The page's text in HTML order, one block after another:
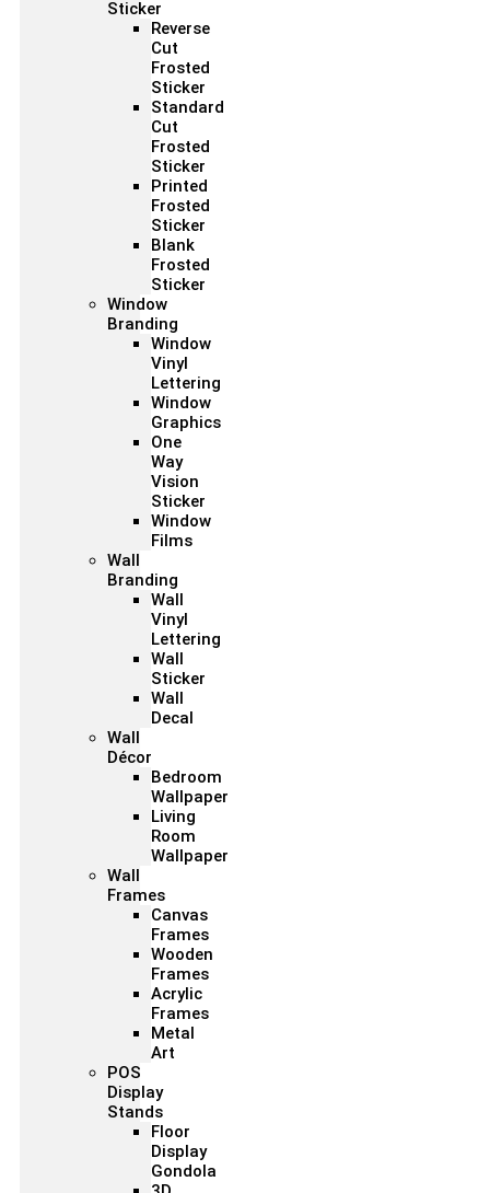
Sticker
Reverse
Cut
Frosted
Sticker
Standard
Cut
Frosted
Sticker
Printed
Frosted
Sticker
Blank
Frosted
Sticker
Window
Branding
Window
Vinyl
Lettering
Window
Graphics
One
Way
Vision
Sticker
Window
Films
Wall
Branding
Wall
Vinyl
Lettering
Wall
Sticker
Wall
Decal
Wall
Décor
Bedroom
Wallpaper
Living
Room
Wallpaper
Wall
Frames
Canvas
Frames
Wooden
Frames
Acrylic
Frames
Metal
Art
POS
Display
Stands
Floor
Display
Gondola